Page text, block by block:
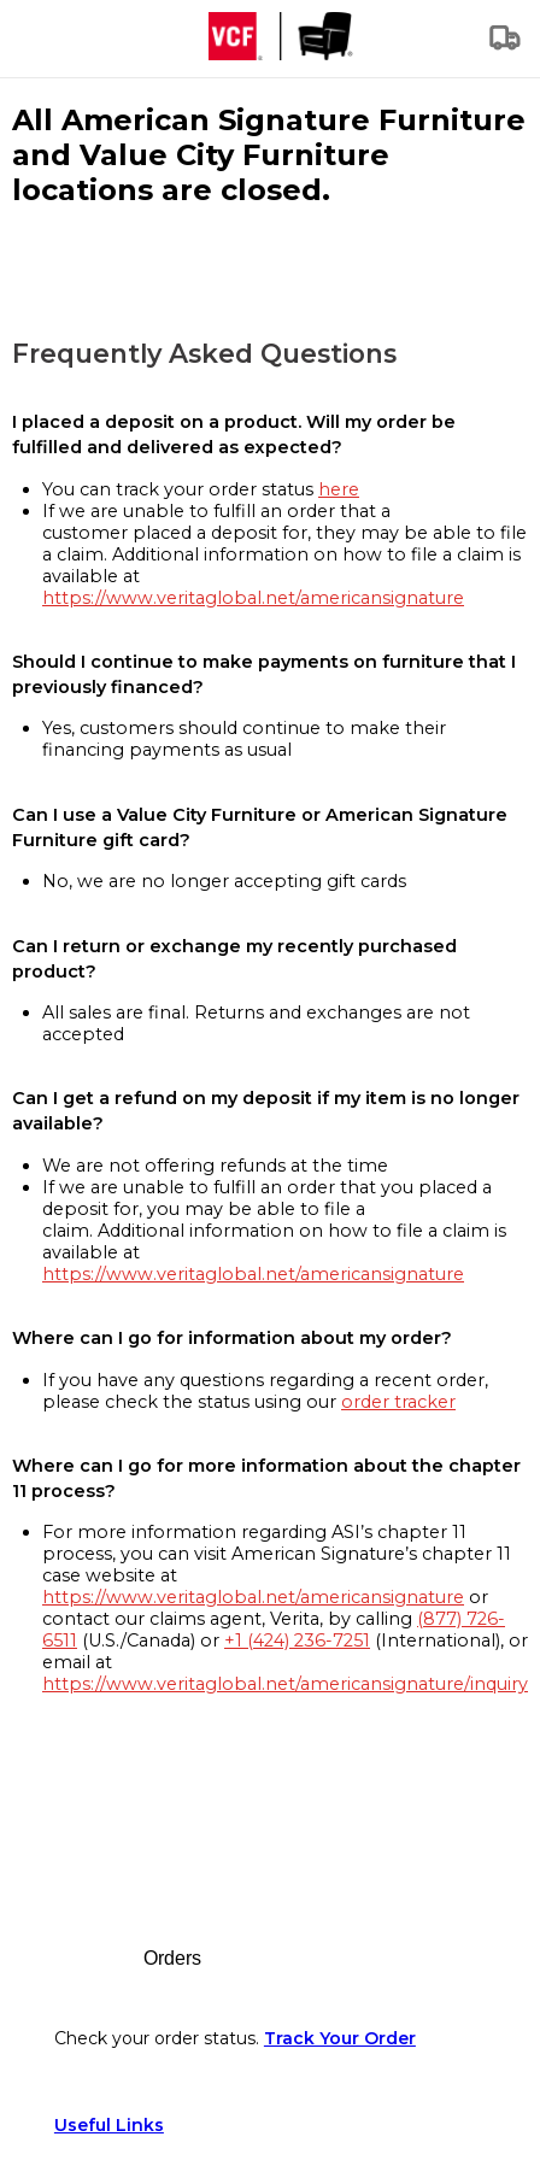
All American Signature Furniture
and Value City Furniture
locations are closed.
Frequently Asked Questions
I placed a deposit on a product. Will my order be
fulfilled and delivered as expected?
You can track your order status here
If we are unable to fulfill an order that a
customer placed a deposit for, they may be able to file
a claim. Additional information on how to file a claim is
available at
https://www.veritaglobal.net/americansignature
Should I continue to make payments on furniture that I
previously financed?
Yes, customers should continue to make their
financing payments as usual
Can I use a Value City Furniture or American Signature
Furniture gift card?
No, we are no longer accepting gift cards
Can I return or exchange my recently purchased
product?
All sales are final. Returns and exchanges are not
accepted
Can I get a refund on my deposit if my item is no longer
available?
We are not offering refunds at the time
If we are unable to fulfill an order that you placed a
deposit for, you may be able to file a
claim. Additional information on how to file a claim is
available at
https://www.veritaglobal.net/americansignature
Where can I go for information about my order?
If you have any questions regarding a recent order,
please check the status using our order tracker
Where can I go for more information about the chapter
11 process?
For more information regarding ASI’s chapter 11
process, you can visit American Signature’s chapter 11
case website at
https://www.veritaglobal.net/americansignature or
contact our claims agent, Verita, by calling (877) 726-
6511 (U.S./Canada) or +1 (424) 236-7251 (International), or
email at
https://www.veritaglobal.net/americansignature/inquiry
Orders
Check your order status. Track Your Order
Useful Links